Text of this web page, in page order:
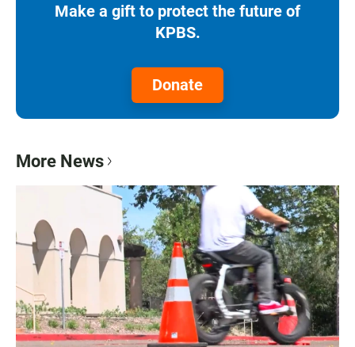
Make a gift to protect the future of
KPBS.
Donate
More News